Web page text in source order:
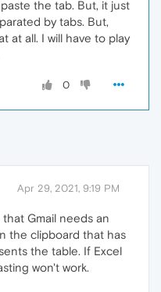
the tab. But, it just
by tabs. But,
at all. I will have to play
0
Apr 29, 2021, 9:19 PM
that Gmail needs an
the clipboard that has
the table. If Excel
won't work.